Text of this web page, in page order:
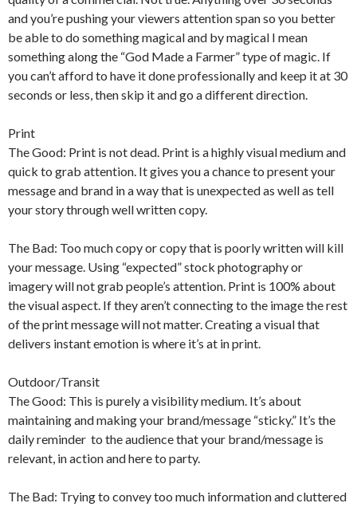
and you’re pushing your viewers attention span so you better
be able to do something magical and by magical I mean
something along the “God Made a Farmer” type of magic. If
you can’t afford to have it done professionally and keep it at 30
seconds or less, then skip it and go a different direction.
Print
The Good: Print is not dead. Print is a highly visual medium and
quick to grab attention. It gives you a chance to present your
message and brand in a way that is unexpected as well as tell
your story through well written copy.
The Bad: Too much copy or copy that is poorly written will kill
your message. Using “expected” stock photography or
imagery will not grab people’s attention. Print is 100% about
the visual aspect. If they aren’t connecting to the image the rest
of the print message will not matter. Creating a visual that
delivers instant emotion is where it’s at in print.
Outdoor/Transit
The Good: This is purely a visibility medium. It’s about
maintaining and making your brand/message “sticky.” It’s the
daily reminder to the audience that your brand/message is
relevant, in action and here to party.
The Bad: Trying to convey too much information and cluttered